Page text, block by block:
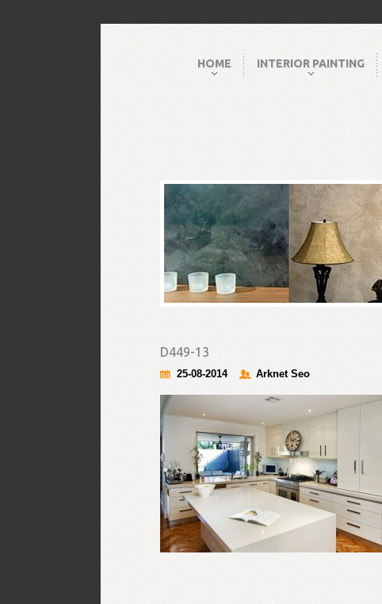
HOME INTERIOR PAINTING
D449-13
25-08-2014 Arknet Seo